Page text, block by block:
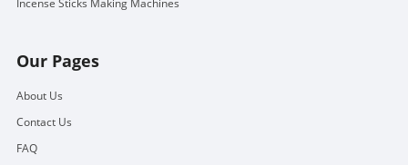
Our Pages
About Us
Contact Us
FAQ